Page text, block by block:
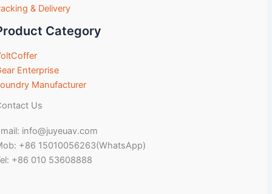
& Delivery
Category
Enterprise
Manufacturer
Us
info@juyeuav.com
+86 15010056263(WhatsApp)
+86 010 53608888